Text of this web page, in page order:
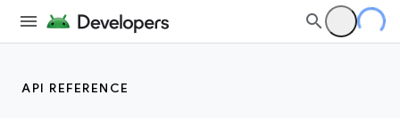
API REFERENCE